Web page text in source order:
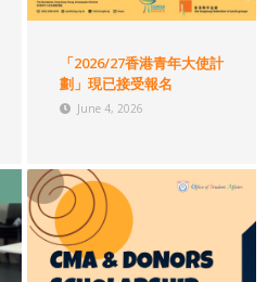
「2026/27香港青年大使計
劃」現已接受報名
June 4, 2026